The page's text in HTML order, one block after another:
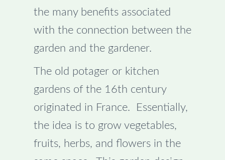
the many benefits associated
with the connection between the
garden and the gardener.
The old potager or kitchen
gardens of the 16th century
originated in France. Essentially,
the idea is to grow vegetables,
fruits, herbs, and flowers in the